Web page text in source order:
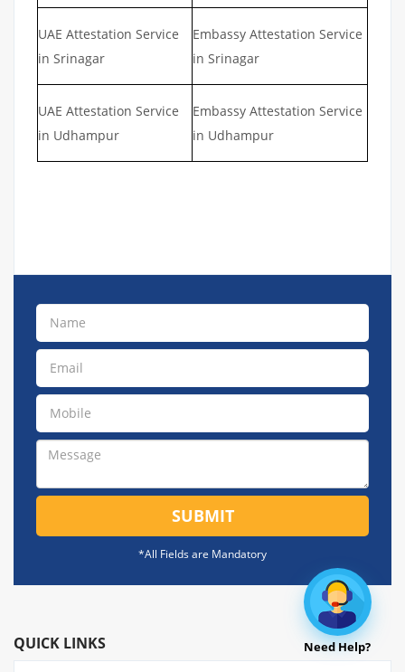
UAE Attestation Service
in Srinagar
Embassy Attestation Service
in Srinagar
UAE Attestation Service
in Udhampur
Embassy Attestation Service
in Udhampur
SUBMIT
*All Fields are Mandatory
QUICK LINKS Need Help?